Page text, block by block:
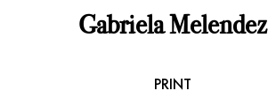
Gabriela Melendez
PRINT